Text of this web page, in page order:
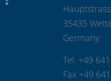
35435
Germany
Tel. +49
Fax +49